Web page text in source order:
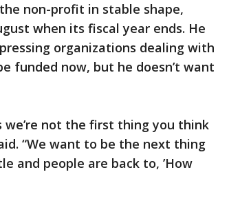
non-profit in stable shape,
when its fiscal year ends. He
organizations dealing with
funded now, but he doesn’t want
we’re not the first thing you think
“We want to be the next thing
and people are back to, ’How